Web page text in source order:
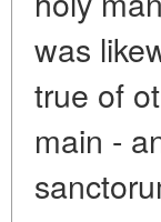
was
true of
main -